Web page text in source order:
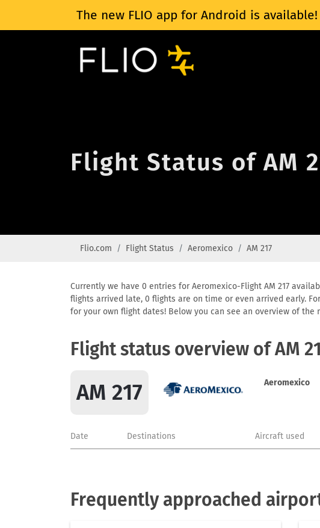
The new FLIO app for Android is available!
Flight Status of AM
Flio.com Flight Status Aeromexico AM 217
Currently we have 0 entries for Aeromexico-Flight AM 217
flights arrived late, 0 flights are on time or even arrived early.
for your own flight dates! Below you can see an overview of the
Flight status overview of AM
AM 217 Aeromexico
Date Destinations Aircraft used
Frequently approached